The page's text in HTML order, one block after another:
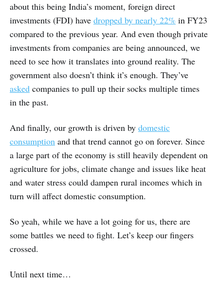
about this being India’s moment, foreign direct
investments (FDI) have dropped by nearly 22% in FY23
compared to the previous year. And even though private
investments from companies are being announced, we
need to see how it translates into ground reality. The
government also doesn’t think it’s enough. They’ve
asked companies to pull up their socks multiple times
in the past.
And finally, our growth is driven by domestic
consumption and that trend cannot go on forever. Since
a large part of the economy is still heavily dependent on
agriculture for jobs, climate change and issues like heat
and water stress could dampen rural incomes which in
turn will affect domestic consumption.
So yeah, while we have a lot going for us, there are
some battles we need to fight. Let’s keep our fingers
crossed.
Until next time…